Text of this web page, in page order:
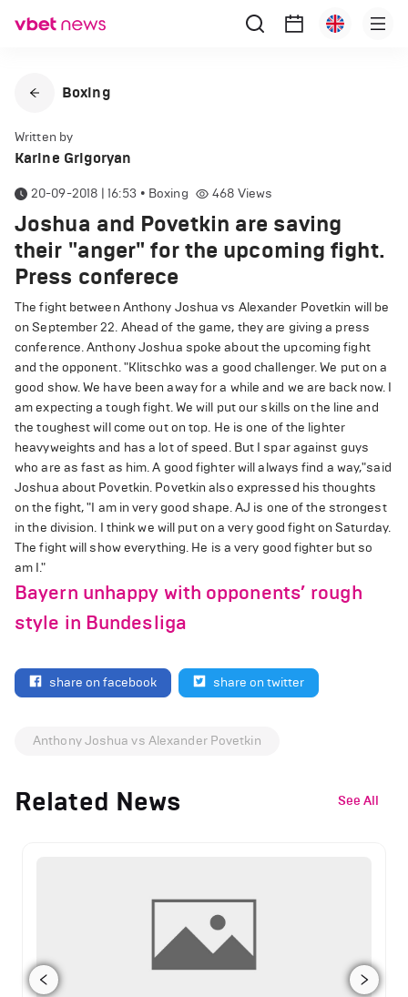
Boxing
Written by
Karine Grigoryan
20-09-2018 | 16:53 • Boxing 468 Views
Joshua and Povetkin are saving
their "anger" for the upcoming fight.
Press conferece
The fight between Anthony Joshua vs Alexander Povetkin will be
on September 22. Ahead of the game, they are giving a press
conference. Anthony Joshua spoke about the upcoming fight
and the opponent. "Klitschko was a good challenger. We put on a
good show. We have been away for a while and we are back now. I
am expecting a tough fight. We will put our skills on the line and
the toughest will come out on top. He is one of the lighter
heavyweights and has a lot of speed. But I spar against guys
who are as fast as him. A good fighter will always find a way,"said
Joshua about Povetkin. Povetkin also expressed his thoughts
on the fight, "I am in very good shape. AJ is one of the strongest
in the division. I think we will put on a very good fight on Saturday.
The fight will show everything. He is a very good fighter but so
am I."
Bayern unhappy with opponents’ rough
style in Bundesliga
share on facebook share on twitter
Anthony Joshua vs Alexander Povetkin
Related News See All